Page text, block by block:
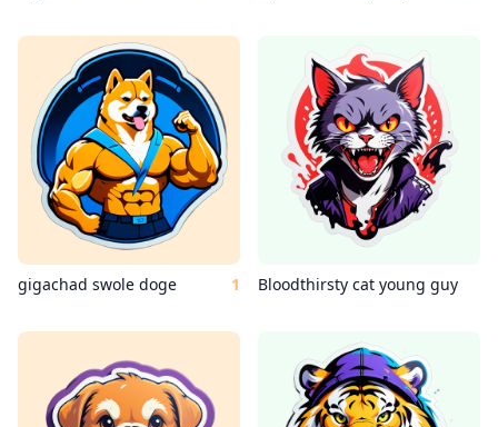
gigachad swole doge 1 Bloodthirsty cat young guy